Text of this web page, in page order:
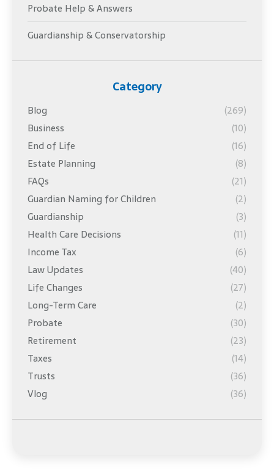
Probate Help & Answers
Guardianship & Conservatorship
Category
Blog
(269)
Business
(10)
End of Life
(16)
Estate Planning
(8)
FAQs
(21)
Guardian Naming for Children
(2)
Guardianship
(3)
Health Care Decisions
(11)
Income Tax
(6)
Law Updates
(40)
Life Changes
(27)
Long-Term Care
(2)
Probate
(30)
Retirement
(23)
Taxes
(14)
Trusts
(36)
Vlog
(36)